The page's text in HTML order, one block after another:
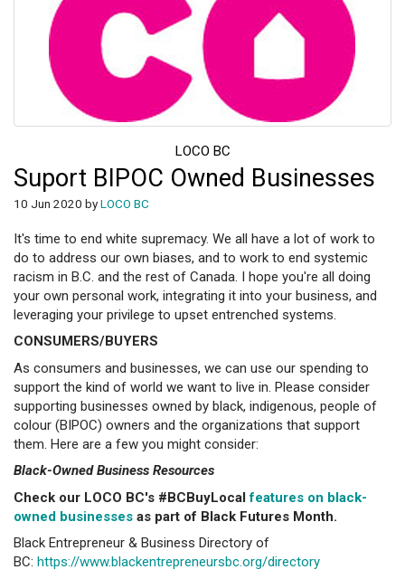
LOCO BC
Suport BIPOC Owned Businesses
10 Jun 2020 byLOCO BC
It's time to end white supremacy. We all have a lot of work to
do to address our own biases, and to work to end systemic
racism in B.C. and the rest of Canada. I hope you're all doing
your own personal work, integrating it into your business, and
leveraging your privilege to upset entrenched systems.
CONSUMERS/BUYERS
As consumers and businesses, we can use our spending to
support the kind of world we want to live in. Please consider
supporting businesses owned by black, indigenous, people of
colour (BIPOC) owners and the organizations that support
them. Here are a few you might consider:
Black-Owned Business Resources
Check our LOCO BC's #BCBuyLocalfeatures on black-
owned businesses as part of Black Futures Month.
Black Entrepreneur & Business Directory of
BC: https://www.blackentrepreneursbc.org/directory